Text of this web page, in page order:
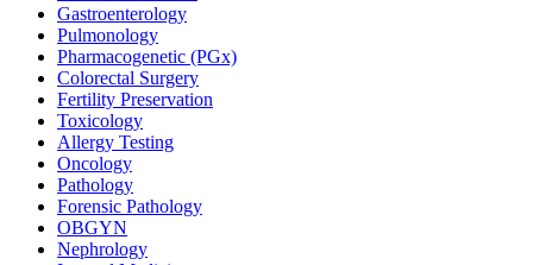
Gastroenterology
Pulmonology
Pharmacogenetic (PGx)
Colorectal Surgery
Fertility Preservation
Toxicology
Allergy Testing
Oncology
Pathology
Forensic Pathology
OBGYN
Nephrology